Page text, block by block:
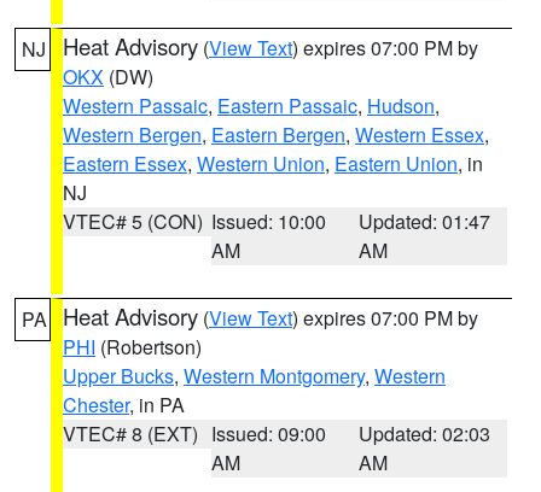
NJ Heat Advisory (View Text) expires 07:00 PM by
OKX (DW)
Western Passaic, Eastern Passaic, Hudson,
Western Bergen, Eastern Bergen, Western Essex,
Eastern Essex, Western Union, Eastern Union, in
NJ
VTEC# 5 (CON) Issued: 10:00
AM
Updated: 01:47
AM
PA Heat Advisory (View Text) expires 07:00 PM by
PHI (Robertson)
Upper Bucks, Western Montgomery, Western
Chester, in PA
VTEC# 8 (EXT) Issued: 09:00
AM
Updated: 02:03
AM